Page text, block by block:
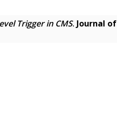
Trigger in CMS. Journal of